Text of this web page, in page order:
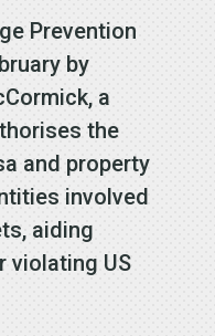
Prevention
by
a
the
and property
involved
aiding
violating US